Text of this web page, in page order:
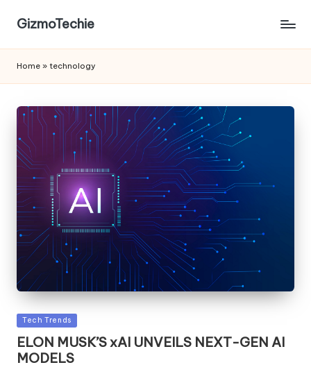
GizmoTechie
Home » technology
Posted
Tech Trends
ELON MUSK’S xAI UNVEILS NEXT-GEN AI
MODELS